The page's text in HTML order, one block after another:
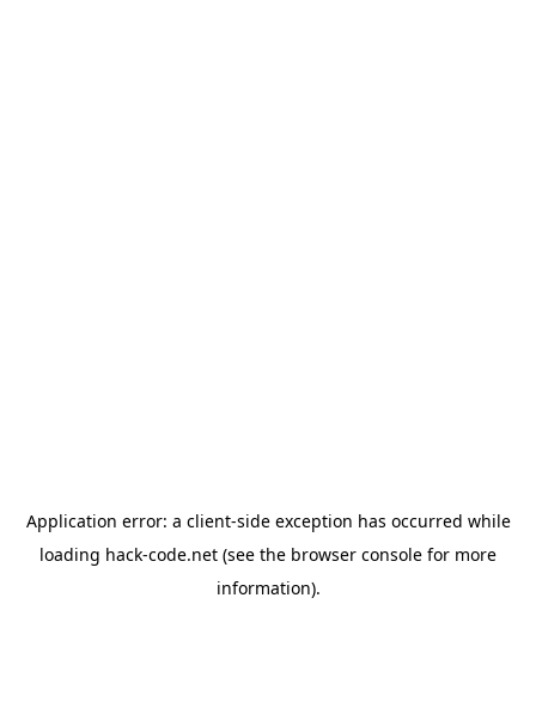
Application error: a client-side exception has occurred while
loading hack-code.net (see the browser console for more
information).